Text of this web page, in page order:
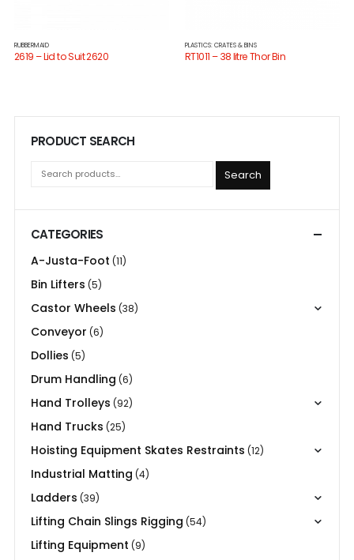
RUBBERMAID
2619 – Lid to Suit 2620
PLASTICS: CRATES & BINS
RT1011 – 38 litre Thor Bin
PRODUCT SEARCH
Search
CATEGORIES
A-Justa-Foot (11)
Bin Lifters (5)
Castor Wheels (38)
Conveyor (6)
Dollies (5)
Drum Handling (6)
Hand Trolleys (92)
Hand Trucks (25)
Hoisting Equipment Skates Restraints (12)
Industrial Matting (4)
Ladders (39)
Lifting Chain Slings Rigging (54)
Lifting Equipment (9)